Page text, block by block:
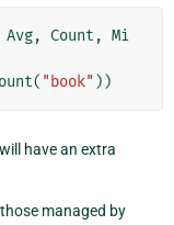
Avg, Count , Mi
( "book" ))
will have an extra
managed by